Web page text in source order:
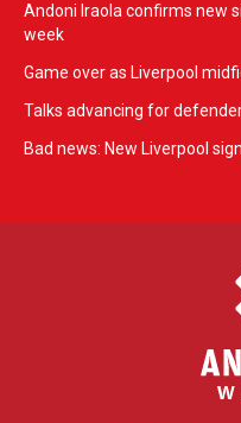
Andoni Iraola confirms new
week
Game over as Liverpool
Talks advancing for
Bad news: New Liverpool